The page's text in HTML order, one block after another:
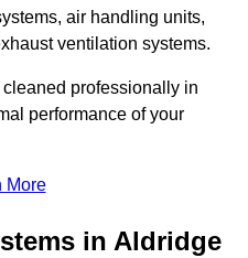
air handling units,
ventilation systems.
professionally in
performance of your
More
in Aldridge